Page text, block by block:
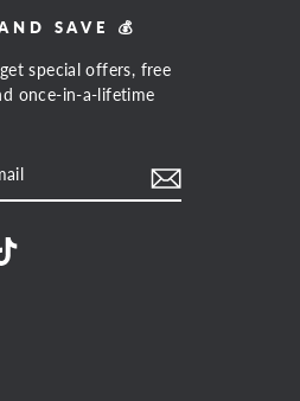
SAVE 💰
special offers, free
once-in-a-lifetime
TikTok